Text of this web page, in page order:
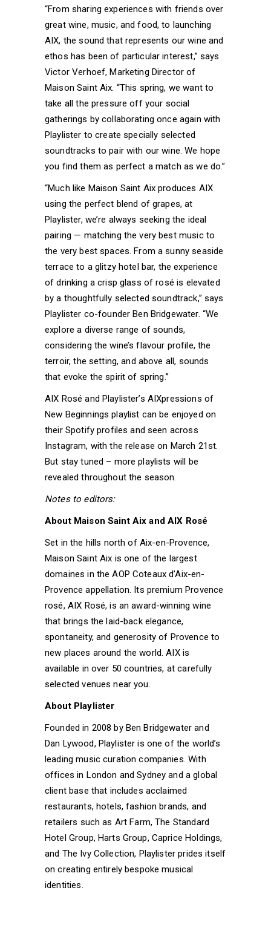
“From sharing experiences with friends over
great wine, music, and food, to launching
AIX, the sound that represents our wine and
ethos has been of particular interest,” says
Victor Verhoef, Marketing Director of
Maison Saint Aix. “This spring, we want to
take all the pressure off your social
gatherings by collaborating once again with
Playlister to create specially selected
soundtracks to pair with our wine. We hope
you find them as perfect a match as we do.”
“Much like Maison Saint Aix produces AIX
using the perfect blend of grapes, at
Playlister, we’re always seeking the ideal
pairing — matching the very best music to
the very best spaces. From a sunny seaside
terrace to a glitzy hotel bar, the experience
of drinking a crisp glass of rosé is elevated
by a thoughtfully selected soundtrack,” says
Playlister co-founder Ben Bridgewater. “We
explore a diverse range of sounds,
considering the wine’s flavour profile, the
terroir, the setting, and above all, sounds
that evoke the spirit of spring.”
AIX Rosé and Playlister’s AIXpressions of
New Beginnings playlist can be enjoyed on
their Spotify profiles and seen across
Instagram, with the release on March 21st.
But stay tuned – more playlists will be
revealed throughout the season.
Notes to editors:
About Maison Saint Aix and AIX Rosé
Set in the hills north of Aix-en-Provence,
Maison Saint Aix is one of the largest
domaines in the AOP Coteaux d’Aix-en-
Provence appellation. Its premium Provence
rosé, AIX Rosé, is an award-winning wine
that brings the laid-back elegance,
spontaneity, and generosity of Provence to
new places around the world. AIX is
available in over 50 countries, at carefully
selected venues near you.
About Playlister
Founded in 2008 by Ben Bridgewater and
Dan Lywood, Playlister is one of the world’s
leading music curation companies. With
offices in London and Sydney and a global
client base that includes acclaimed
restaurants, hotels, fashion brands, and
retailers such as Art Farm, The Standard
Hotel Group, Harts Group, Caprice Holdings,
and The Ivy Collection, Playlister prides itself
on creating entirely bespoke musical
identities.